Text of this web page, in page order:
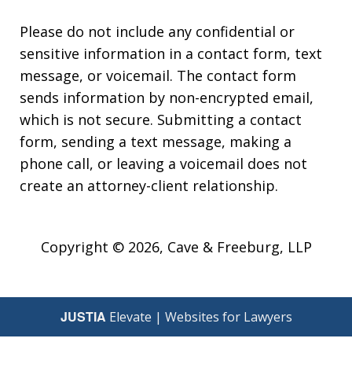
Please do not include any confidential or
sensitive information in a contact form, text
message, or voicemail. The contact form
sends information by non-encrypted email,
which is not secure. Submitting a contact
form, sending a text message, making a
phone call, or leaving a voicemail does not
create an attorney-client relationship.
Copyright © 2026, Cave & Freeburg, LLP
JUSTIA Elevate | Websites for Lawyers